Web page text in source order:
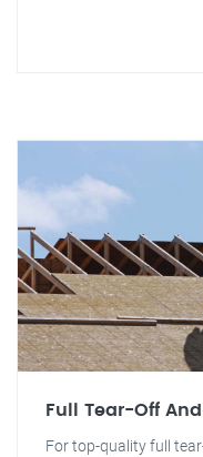
Full Tear-Off
For top-quality full